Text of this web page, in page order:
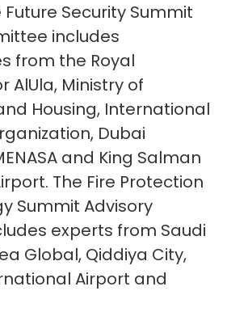
Security Summit
includes
from the Royal
AlUla, Ministry of
Housing, International
Dubai
and King Salman
The Fire Protection
Summit Advisory
experts from Saudi
Global, Qiddiya City,
Airport and